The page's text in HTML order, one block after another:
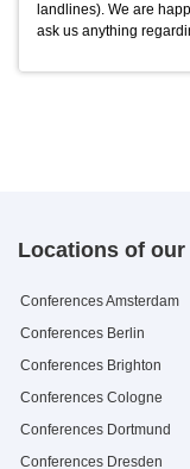
7up
Schwip Schwap
Blechkuchen
landlines). We are
ask us anything
Locations of
Conferences Amsterdam
Conferences Berlin
Conferences Brighton
Conferences Cologne
Conferences Dortmund
Conferences Dresden